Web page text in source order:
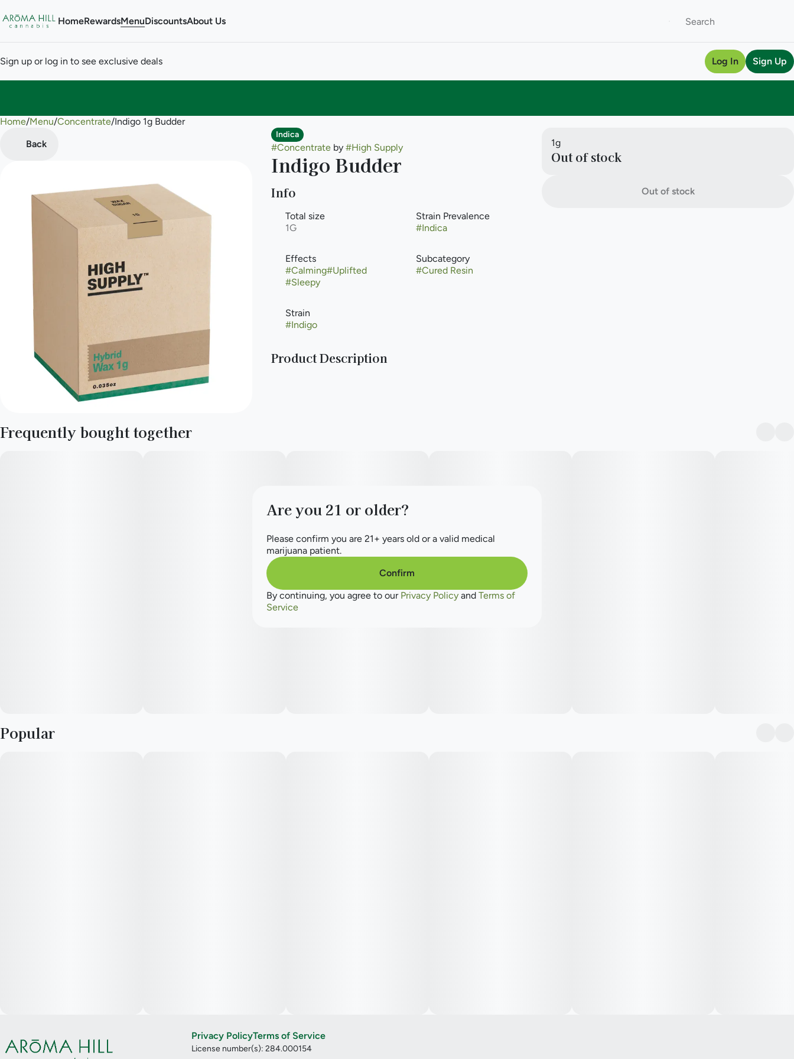
HomeRewardsMenuDiscountsAbout Us
Sign up or log in to see exclusive deals Log In Sign Up
Home/Menu/Concentrate/Indigo 1g Budder
Back
Indica
#Concentrateby #High Supply
Indigo Budder
Info
Total size
1G
Strain Prevalence
#Indica
Effects
#Calming#Uplifted
#Sleepy
Subcategory
#Cured Resin
Strain
#Indigo
Product Description
1g
Out of stock
Out of stock
Frequently bought together
Popular
0
Privacy PolicyTerms of Service
License number(s): 284.000154
Are you 21 or older?
Please confirm you are 21+ years old or a valid medical
marijuana patient.
Confirm
By continuing, you agree to our Privacy Policy and Terms of
Service